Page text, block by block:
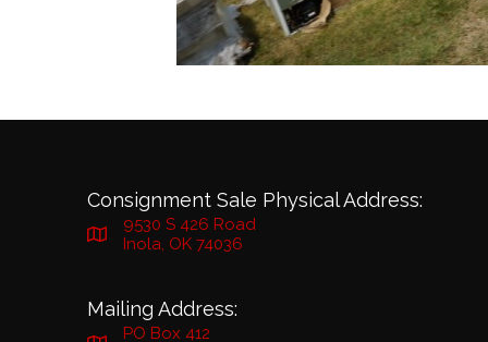
Consignment Sale Physical Address:
9530 S 426 Road
Inola, OK 74036
Mailing Address:
PO Box 412